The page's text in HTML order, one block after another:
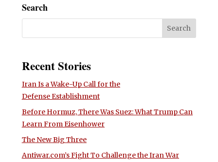
Search
Recent Stories
Iran Is a Wake-Up Call for the
Defense Establishment
Before Hormuz, There Was Suez: What Trump Can
Learn From Eisenhower
The New Big Three
Antiwar.com’s Fight To Challenge the Iran War